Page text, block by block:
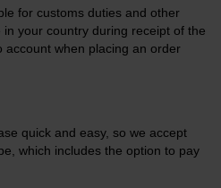
for customs duties and other
your country during receipt of the
account when placing an order
quick and easy, so we accept
which includes the option to pay